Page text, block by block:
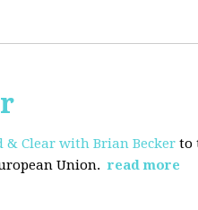
& Clear with Brian Becker to
Union. read more